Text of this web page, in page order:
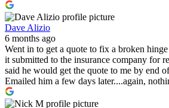
Dave Alizio
6 months ago
Went in to get a quote to fix a broken
it submitted to the insurance company for
said he would get the quote to me by end
Emailed him a few days later....again,